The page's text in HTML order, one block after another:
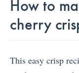
cherry
This easy crisp